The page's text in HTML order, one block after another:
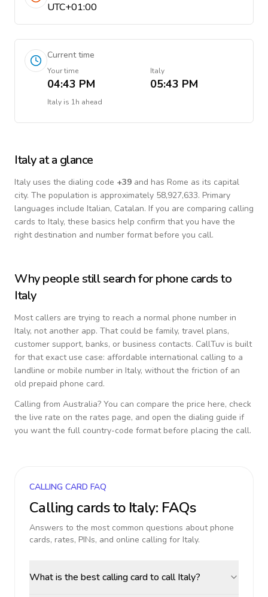
UTC+01:00
Current time
Your time
04:43 PM
Italy
05:43 PM
Italy is 1h ahead
Italyat a glance
Italy uses the dialing code +39 and has Rome as its capital
city. The population is approximately 58,927,633. Primary
languages include Italian, Catalan. If you are comparing calling
cards to Italy, these basics help confirm that you have the
right destination and number format before you call.
Why people still search for phone cards to
Italy
Most callers are trying to reach a normal phone number in
Italy, not another app. That could be family, travel plans,
customer support, banks, or business contacts. CallTuv is built
for that exact use case: affordable international calling to a
landline or mobile number in Italy, without the friction of an
old prepaid phone card.
Calling from Australia? You can compare the price here, check
the live rate on the rates page, and open the dialing guide if
you want the full country-code format before placing the call.
CALLING CARD FAQ
Calling cards to Italy: FAQs
Answers to the most common questions about phone
cards, rates, PINs, and online calling for Italy.
What is the best calling card to call Italy?